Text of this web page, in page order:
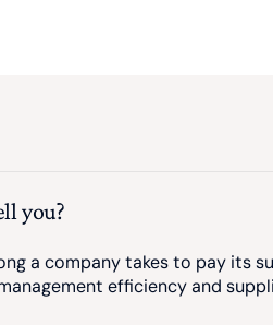
you?
a company takes to pay its
efficiency and